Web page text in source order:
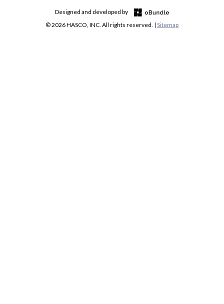
© 2026 HASCO, INC. All rights reserved. | Sitemap
Designed and developed by